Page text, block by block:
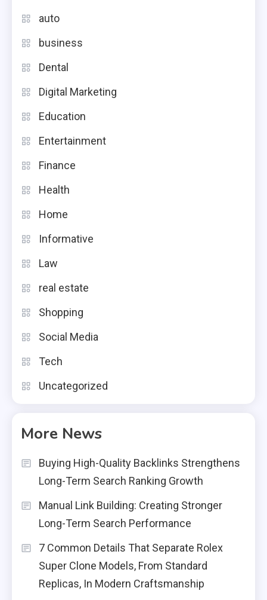
auto
business
Dental
Digital Marketing
Education
Entertainment
Finance
Health
Home
Informative
Law
real estate
Shopping
Social Media
Tech
Uncategorized
More News
Buying High-Quality Backlinks Strengthens
Long-Term Search Ranking Growth
Manual Link Building: Creating Stronger
Long-Term Search Performance
7 Common Details That Separate Rolex
Super Clone Models, From Standard
Replicas, In Modern Craftsmanship